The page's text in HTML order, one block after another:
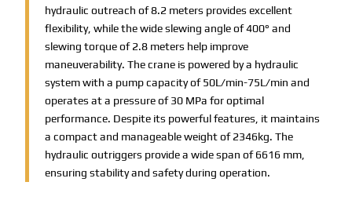
hydraulic outreach of 8.2 meters provides excellent
flexibility, while the wide slewing angle of 400° and
slewing torque of 2.8 meters help improve
maneuverability. The crane is powered by a hydraulic
system with a pump capacity of 50L/min-75L/min and
operates at a pressure of 30 MPa for optimal
performance. Despite its powerful features, it maintains
a compact and manageable weight of 2346kg. The
hydraulic outriggers provide a wide span of 6616 mm,
ensuring stability and safety during operation.